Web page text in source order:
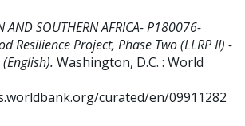
AND SOUTHERN AFRICA- P180076-
Resilience Project, Phase Two (LLRP II) -
Washington, D.C. : World
curated/en/09911282